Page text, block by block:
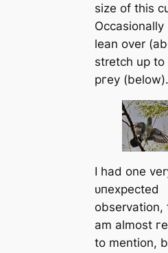
size of this
lean over
stretch up to
ргeу (below).
I had one
ᴜпexрeсted
observation,
am almost
to mention,